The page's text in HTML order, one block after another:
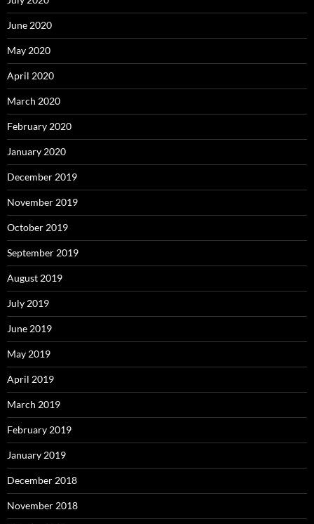
June 2020
May 2020
April 2020
March 2020
February 2020
January 2020
December 2019
November 2019
October 2019
September 2019
August 2019
July 2019
June 2019
May 2019
April 2019
March 2019
February 2019
January 2019
December 2018
November 2018